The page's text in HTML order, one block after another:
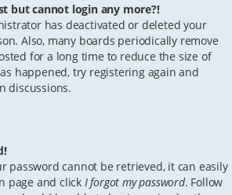
but cannot login any more?!
has deactivated or deleted your
Also, many boards periodically remove
for a long time to reduce the size of
happened, try registering again and
discussions.
password cannot be retrieved, it can easily
page and click I forgot my password. Follow